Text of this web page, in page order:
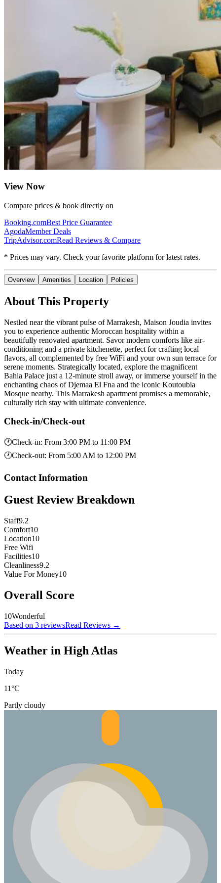
View Now
Compare prices & book directly on
Booking.comBest Price Guarantee
AgodaMember Deals
TripAdvisor.comRead Reviews & Compare
* Prices may vary. Check your favorite platform for latest rates.
Overview Amenities Location Policies
About This Property
Nestled near the vibrant pulse of Marrakesh, Maison Joudia invites
you to experience authentic Moroccan hospitality within a
beautifully renovated apartment. Savor modern comforts like air-
conditioning and a private kitchenette, perfect for crafting local
flavors, all complemented by free WiFi and your own sun terrace for
serene moments. Strategically located, explore the magnificent
Bahia Palace just a 12-minute stroll away, or immerse yourself in the
enchanting chaos of Djemaa El Fna and the iconic Koutoubia
Mosque nearby. This Marrakesh apartment promises a memorable,
culturally rich stay with ultimate convenience.
Check-in/Check-out
🕐Check-in: From 3:00 PM to 11:00 PM
🕐Check-out: From 5:00 AM to 12:00 PM
Contact Information
Guest Review Breakdown
Staff9.2
Comfort10
Location10
Free Wifi
Facilities10
Cleanliness9.2
Value For Money10
Overall Score
10Wonderful
Based on 3 reviewsRead Reviews →
Weather in High Atlas
Today
11°C
Partly cloudy